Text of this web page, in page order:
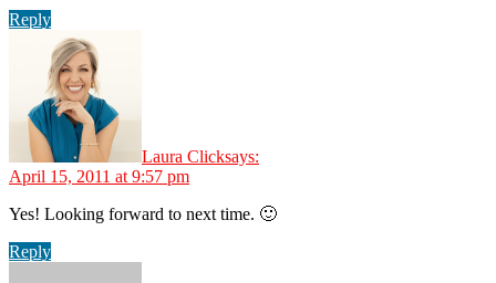
Reply
Laura Clicksays:
April 15, 2011 at 9:57 pm
Yes! Looking forward to next time. 🙂
Reply